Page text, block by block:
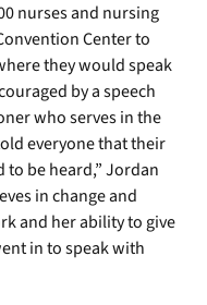
nurses and nursing
Center to
they would speak
by a speech
who serves in the
everyone that their
to be heard,” Jordan
in change and
and her ability to give
in to speak with